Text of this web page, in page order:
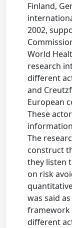
Finland,
2002,
World
research
different
and
European
These
The
construct
they listen
on risk
was said
framework
different